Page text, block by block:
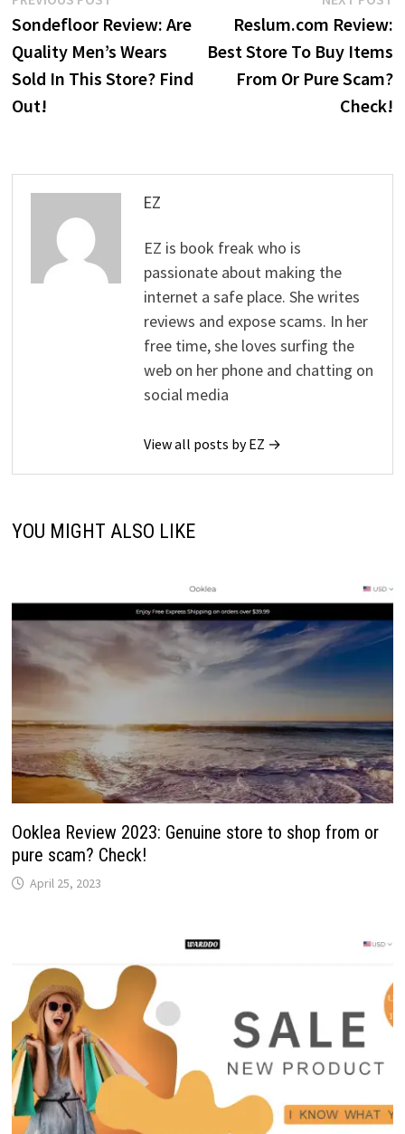
navigationpost:
Sondefloor Review: Are
Quality Men’s Wears
Sold In This Store? Find
Out!
Reslum.com Review:
Best Store To Buy Items
From Or Pure Scam?
Check!
EZ
EZ is book freak who is
passionate about making the
internet a safe place. She writes
reviews and expose scams. In her
free time, she loves surfing the
web on her phone and chatting on
social media
View all posts by EZ →
YOU MIGHT ALSO LIKE
Ooklea Review 2023: Genuine store to shop from or
pure scam? Check!
April 25, 2023